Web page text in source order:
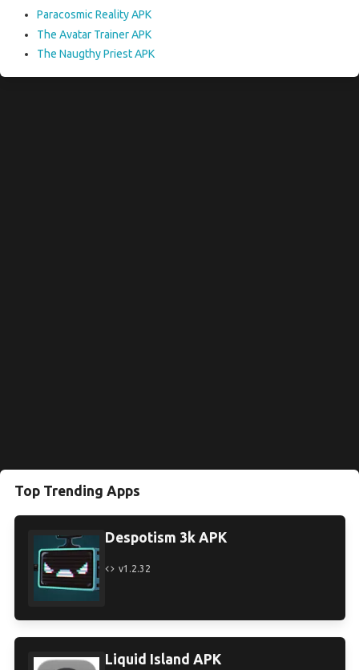
Paracosmic Reality APK
The Avatar Trainer APK
The Naugthy Priest APK
Top Trending Apps
Despotism 3k APK
v1.2.32
Liquid Island APK